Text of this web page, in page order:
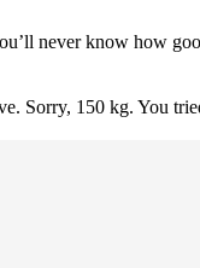
never know how
Sorry, 150 kg. You